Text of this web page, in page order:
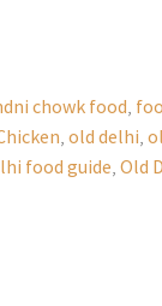
chowk food
old delhi
food guide Old